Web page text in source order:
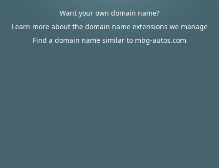
Want your own domain name?
Learn more about the domain name extensions we manage
Find a domain name similar to mbg-autos.com